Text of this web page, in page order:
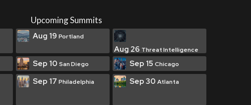
Upcoming Summits
Aug 19 Portland
Aug 26 Threat Intelligence
Sep 10 San Diego Sep 15 Chicago
Sep 17 Philadelphia Sep 30 Atlanta